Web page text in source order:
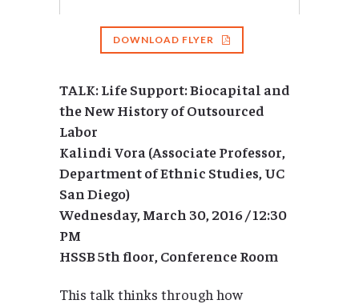
DOWNLOAD FLYER
TALK: Life Support: Biocapital and
the New History of Outsourced
Labor
Kalindi Vora (Associate Professor,
Department of Ethnic Studies, UC
San Diego)
Wednesday, March 30, 2016 / 12:30
PM
HSSB 5th floor, Conference Room
This talk thinks through how